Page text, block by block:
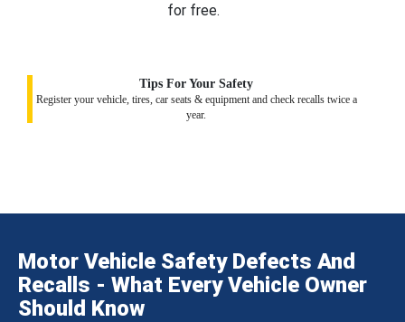
for free.
Tips For Your Safety
Register your vehicle, tires, car seats & equipment and check recalls twice a
year.
Motor Vehicle Safety Defects And
Recalls - What Every Vehicle Owner
Should Know